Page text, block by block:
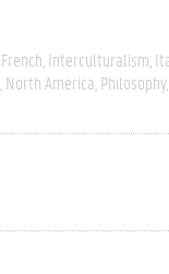
French Interculturalism
North America Philosophy